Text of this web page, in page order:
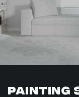
Painting